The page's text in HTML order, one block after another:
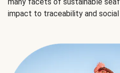
impact to traceability and social